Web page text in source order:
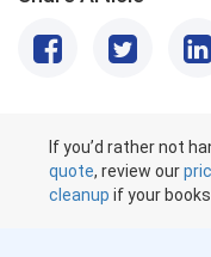
If you’d rather not
quote, review our
cleanup if your books